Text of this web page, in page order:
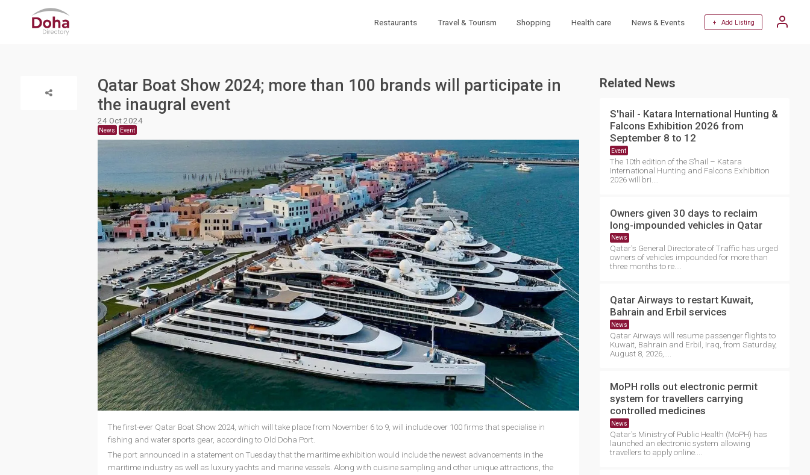
Restaurants Travel & Tourism Shopping Health care News & Events + Add Listing
Qatar Boat Show 2024; more than 100 brands will participate in
the inaugral event
24 Oct 2024
News Event
The first-ever Qatar Boat Show 2024, which will take place from November 6 to 9, will include over 100 firms that specialise in
fishing and water sports gear, according to Old Doha Port.
The port announced in a statement on Tuesday that the maritime exhibition would include the newest advancements in the
maritime industry as well as luxury yachts and marine vessels. Along with cuisine sampling and other unique attractions, the
Related News
S'hail - Katara International Hunting &
Falcons Exhibition 2026 from
September 8 to 12
Event
The 10th edition of the S’hail – Katara
International Hunting and Falcons Exhibition
2026 will bri....
Owners given 30 days to reclaim
long-impounded vehicles in Qatar
News
Qatar's General Directorate of Traffic has urged
owners of vehicles impounded for more than
three months to re....
Qatar Airways to restart Kuwait,
Bahrain and Erbil services
News
Qatar Airways will resume passenger flights to
Kuwait, Bahrain and Erbil, Iraq, from Saturday,
August 8, 2026,....
MoPH rolls out electronic permit
system for travellers carrying
controlled medicines
News
Qatar's Ministry of Public Health (MoPH) has
launched an electronic system allowing
travellers to apply online....